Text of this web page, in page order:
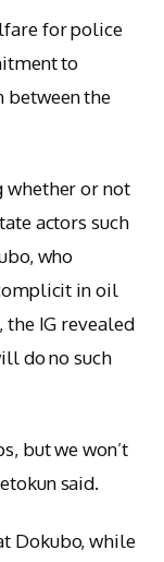
for police
to
between the
whether or not
actors such
who
in oil
IG revealed
do no such
but we won’t
said.
Dokubo, while